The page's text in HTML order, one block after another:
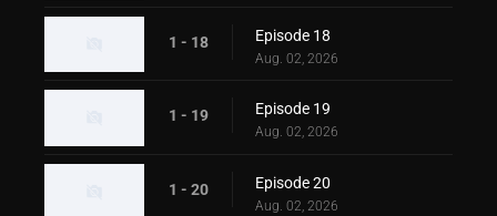
1 - 18 Episode 18
Aug. 02, 2026
1 - 19 Episode 19
Aug. 02, 2026
1 - 20 Episode 20
Aug. 02, 2026